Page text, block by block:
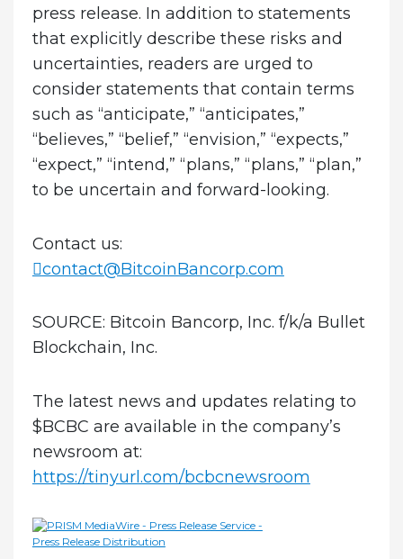
press release. In addition to statements
that explicitly describe these risks and
uncertainties, readers are urged to
consider statements that contain terms
such as “anticipate,” “anticipates,”
“believes,” “belief,” “envision,” “expects,”
“expect,” “intend,” “plans,” “plans,” “plan,”
to be uncertain and forward-looking.
Contact us:
contact@BitcoinBancorp.com
SOURCE: Bitcoin Bancorp, Inc. f/k/a Bullet
Blockchain, Inc.
The latest news and updates relating to
$BCBC are available in the company’s
newsroom at:
https://tinyurl.com/bcbcnewsroom